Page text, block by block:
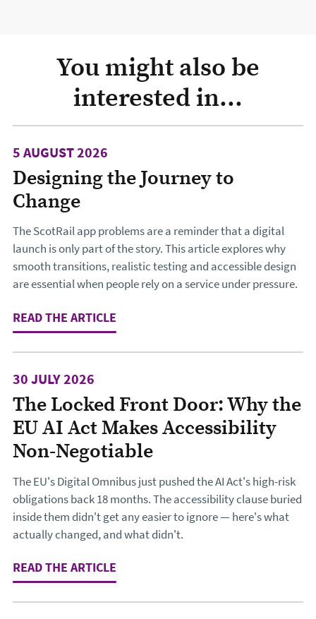
You might also be
interested in...
Designing the Journey to
Change
5 AUGUST 2026
The ScotRail app problems are a reminder that a digital
launch is only part of the story. This article explores why
smooth transitions, realistic testing and accessible design
are essential when people rely on a service under pressure.
READ THE ARTICLE
The Locked Front Door: Why the
EU AI Act Makes Accessibility
Non-Negotiable
30 JULY 2026
The EU's Digital Omnibus just pushed the AI Act's high-risk
obligations back 18 months. The accessibility clause buried
inside them didn't get any easier to ignore — here's what
actually changed, and what didn't.
READ THE ARTICLE